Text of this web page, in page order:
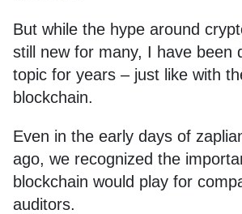
But while the hype around
still new for many, I have been
topic for years – just like with
blockchain.
Even in the early days of
ago, we recognized the
blockchain would play for
auditors.